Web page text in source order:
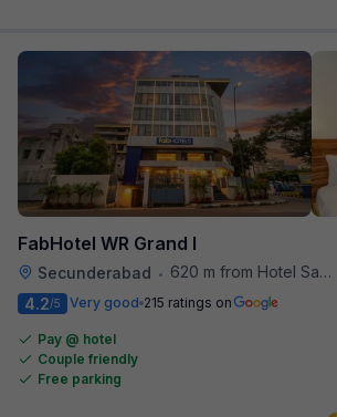
FabHotel WR Grand I
Secunderabad •
620 m from Hotel Saptagiri
4.2/5 Very good 215 ratings on
Pay @ hotel
Couple friendly
Free parking